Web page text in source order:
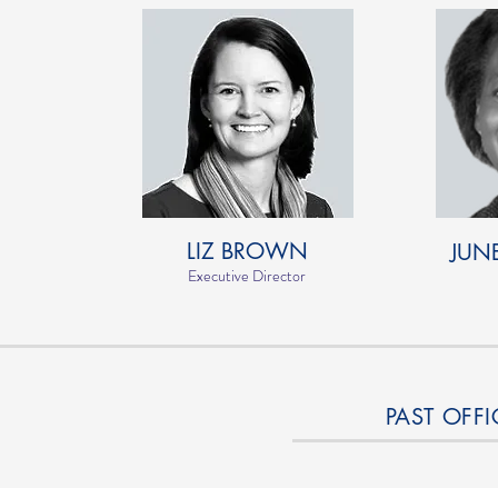
LIZ BROWN
Executive Director
PAST